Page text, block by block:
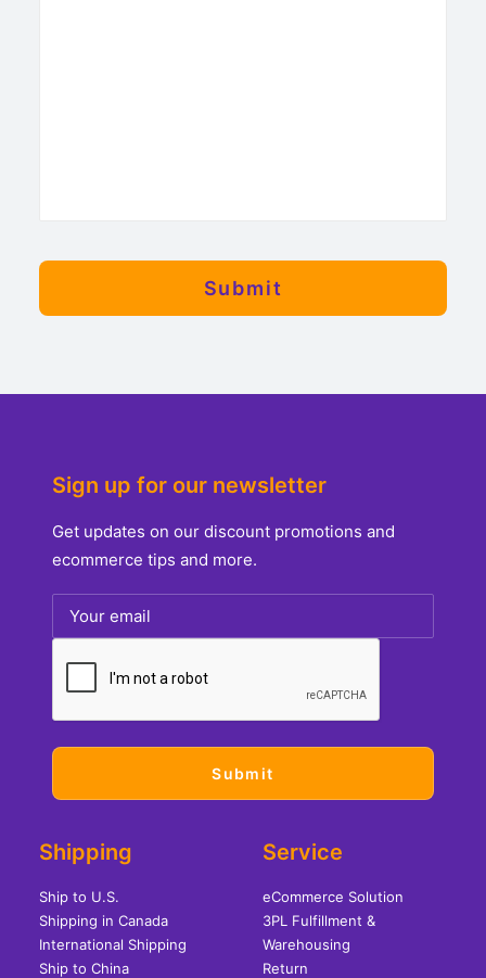
Sign up for our newsletter
Get updates on our discount promotions and
ecommerce tips and more.
Shipping
Ship to U.S.
Shipping in Canada
International Shipping
Ship to China
Service
eCommerce Solution
3PL Fulfillment &
Warehousing
Return